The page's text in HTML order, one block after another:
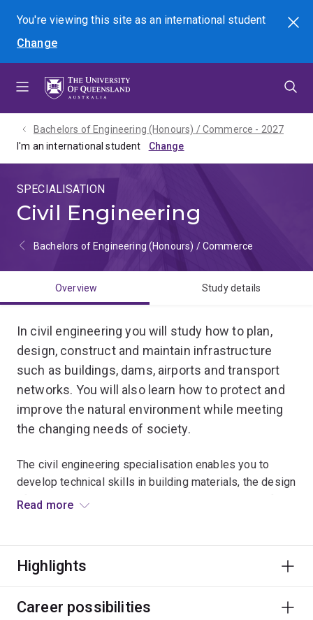
menu
content
footer
You're viewing this site asan international student
Change
Search
Bachelors of Engineering (Honours) / Commerce - 2027
I'm an international student
SPECIALISATION
Civil Engineering
Bachelors of Engineering (Honours) / Commerce
Overview Study details
In civil engineering you will study how to plan,
design, construct and maintain infrastructure
such as buildings, dams, airports and transport
networks. You will also learn how to protect and
improve the natural environment while meeting
the changing needs of society.
The civil engineering specialisation enables you to
develop technical skills in building materials, the design
of structures, hydrology, geotechnical engineering, fire
systems and the analysis techniques used to examine
adapt to environmental challenges such as climate
Read more
Highlights
Career possibilities